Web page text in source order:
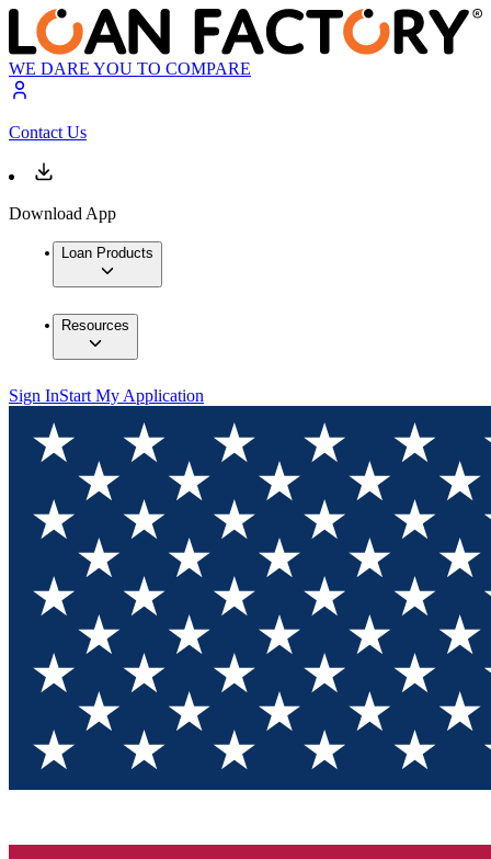
WE DARE YOU TO COMPARE
Contact Us
Download App
Loan Products
Resources
Sign InStart My Application